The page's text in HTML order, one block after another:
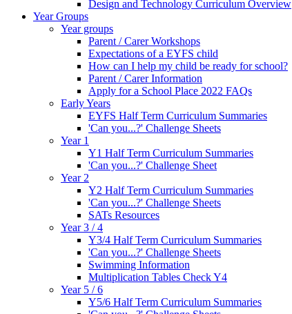
Design and Technology Curriculum Overview
Year Groups
Year groups
Parent / Carer Workshops
Expectations of a EYFS child
How can I help my child be ready for school?
Parent / Carer Information
Apply for a School Place 2022 FAQs
Early Years
EYFS Half Term Curriculum Summaries
'Can you...?' Challenge Sheets
Year 1
Y1 Half Term Curriculum Summaries
'Can you...?' Challenge Sheet
Year 2
Y2 Half Term Curriculum Summaries
'Can you...?' Challenge Sheets
SATs Resources
Year 3 / 4
Y3/4 Half Term Curriculum Summaries
'Can you...?' Challenge Sheets
Swimming Information
Multiplication Tables Check Y4
Year 5 / 6
Y5/6 Half Term Curriculum Summaries